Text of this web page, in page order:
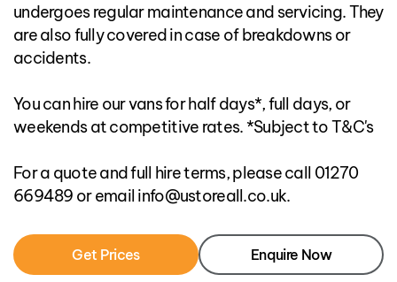
undergoes regular maintenance and servicing. They
are also fully covered in case of breakdowns or
accidents.
You can hire our vans for half days*, full days, or
weekends at competitive rates. *Subject to T&C's
For a quote and full hire terms, please call 01270
669489 or email info@ustoreall.co.uk.
Get Prices Enquire Now